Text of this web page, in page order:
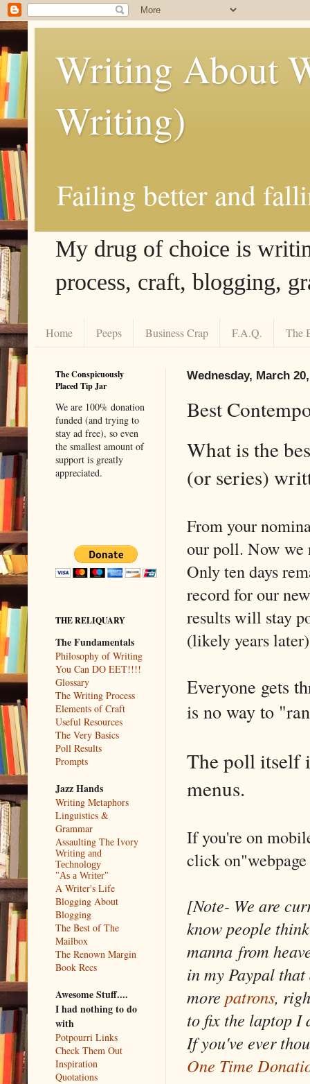
Writing About
Writing)
Failing better and
My drug of choice is
process, craft, blogging,
Home Peeps Business Crap F.A.Q. The
Wednesday, March
Best
What is the
(or series)
From your
our poll. Now we
Only ten days
record for our
results will stay
(likely years
Everyone gets
is no way to
The poll itself
menus.
If you're on
click
[Note- We are
know people
manna from
in my Paypal
more patrons,
to fix the laptop I
If you've ever
One Time
The Conspicuously
Placed Tip Jar
We are 100% donation
funded (and trying to
stay ad free), so even
the smallest amount of
support is greatly
appreciated.
THE RELIQUARY
The Fundamentals
Philosophy of Writing
You Can DO EET!!!!
Glossary
The Writing Process
Elements of Craft
Useful Resources
The Very Basics
Poll Results
Prompts
Jazz Hands
Writing Metaphors
Linguistics &
Grammar
Assaulting The Ivory
Writing and
Technology
"As a Writer"
A Writer's Life
Blogging About
Blogging
The Best of The
Mailbox
The Renown Margin
Book Recs
Awesome Stuff....
I had nothing to do
with
Potpourri Links
Check Them Out
Inspiration
Quotations